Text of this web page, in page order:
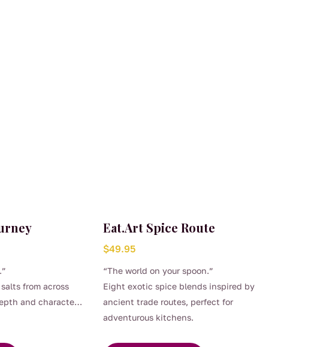
from across
and character
Eat.Art Spice Route
$49.95
“The world on your spoon.”
Eight exotic spice blends inspired by
ancient trade routes, perfect for
adventurous kitchens.